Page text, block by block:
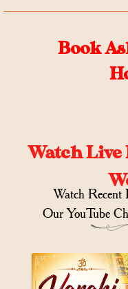
Book
Watch Live
Watch Recent
Our YouTube